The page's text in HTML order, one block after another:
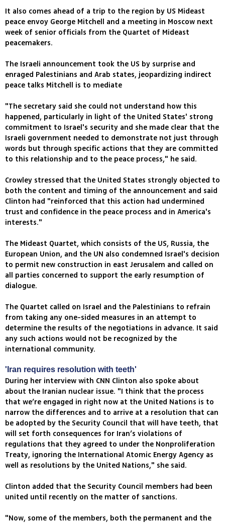
It also comes ahead of a trip to the region by US Mideast
peace envoy George Mitchell and a meeting in Moscow next
week of senior officials from the Quartet of Mideast
peacemakers.
The Israeli announcement took the US by surprise and
enraged Palestinians and Arab states, jeopardizing indirect
peace talks Mitchell is to mediate
"The secretary said she could not understand how this
happened, particularly in light of the United States' strong
commitment to Israel's security and she made clear that the
Israeli government needed to demonstrate not just through
words but through specific actions that they are committed
to this relationship and to the peace process," he said.
Crowley stressed that the United States strongly objected to
both the content and timing of the announcement and said
Clinton had "reinforced that this action had undermined
trust and confidence in the peace process and in America's
interests."
The Mideast Quartet, which consists of the US, Russia, the
European Union, and the UN also condemned Israel's decision
to permit new construction in east Jerusalem and called on
all parties concerned to support the early resumption of
dialogue.
The Quartet called on Israel and the Palestinians to refrain
from taking any one-sided measures in an attempt to
determine the results of the negotiations in advance. It said
any such actions would not be recognized by the
international community.
'Iran requires resolution with teeth'
During her interview with CNN Clinton also spoke about
about the Iranian nuclear issue. "I think that the process
that we’re engaged in right now at the United Nations is to
narrow the differences and to arrive at a resolution that can
be adopted by the Security Council that will have teeth, that
will set forth consequences for Iran’s violations of
regulations that they agreed to under the Nonproliferation
Treaty, ignoring the International Atomic Energy Agency as
well as resolutions by the United Nations," she said.
Clinton added that the Security Council members had been
united until recently on the matter of sanctions.
"Now, some of the members, both the permanent and the